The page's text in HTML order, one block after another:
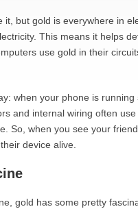
it, but gold is everywhere in
This means it helps
use gold in their
when your phone is
and internal wiring often
So, when you see your
device alive.
gold has some pretty